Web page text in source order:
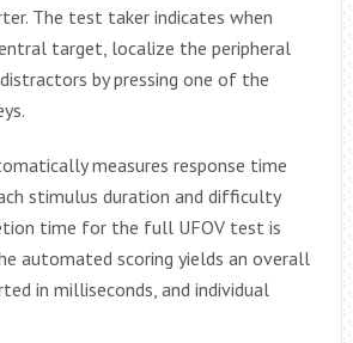
The test taker indicates when
target, localize the peripheral
by pressing one of the
measures response time
stimulus duration and difficulty
time for the full UFOV test is
automated scoring yields an overall
in milliseconds, and individual